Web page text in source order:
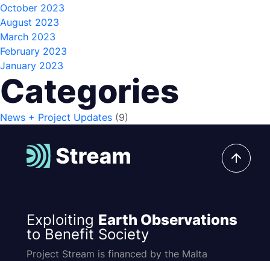
October 2023
August 2023
March 2023
February 2023
January 2023
Categories
News + Project Updates (9)
Exploiting Earth Observations
to Benefit Society
Project Stream is financed by the Malta